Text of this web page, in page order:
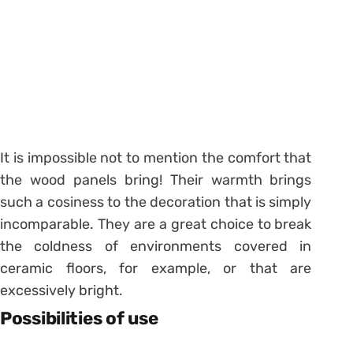
It is impossible not to mention the comfort that
the wood panels bring! Their warmth brings
such a cosiness to the decoration that is simply
incomparable. They are a great choice to break
the coldness of environments covered in
ceramic floors, for example, or that are
excessively bright.
Possibilities of use